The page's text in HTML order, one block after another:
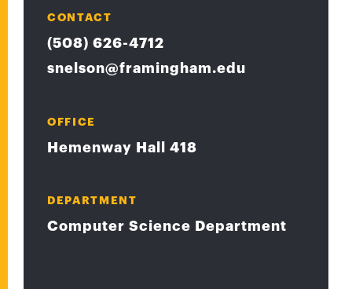
CONTACT
(508) 626-4712
snelson@framingham.edu
OFFICE
Hemenway Hall 418
DEPARTMENT
Computer Science Department